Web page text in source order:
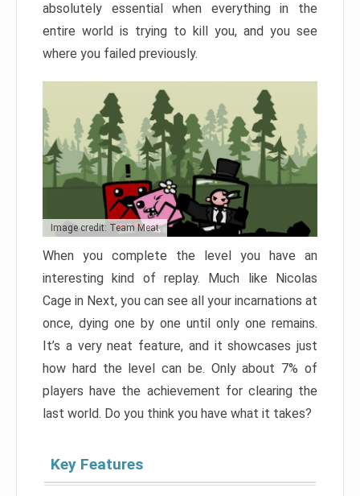
absolutely essential when everything in the
entire world is trying to kill you, and you see
where you failed previously.
Image credit: Team Meat
When you complete the level you have an
interesting kind of replay. Much like Nicolas
Cage in Next, you can see all your incarnations at
once, dying one by one until only one remains.
It’s a very neat feature, and it showcases just
how hard the level can be. Only about 7% of
players have the achievement for clearing the
last world. Do you think you have what it takes?
Key Features